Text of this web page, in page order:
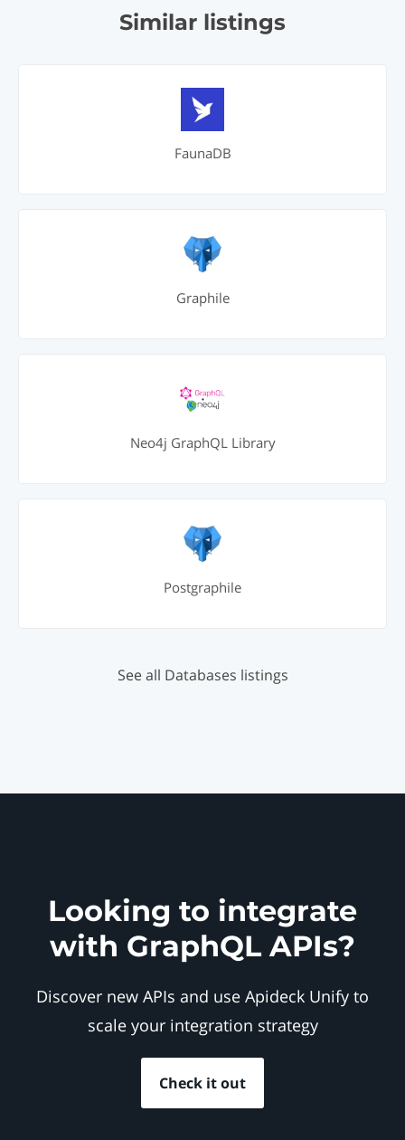
Similar listings
FaunaDB
Graphile
Neo4j GraphQL Library
Postgraphile
See all Databases listings
Looking to integrate
with GraphQL APIs?
Discover new APIs and use Apideck Unify to
scale your integration strategy
Check it out